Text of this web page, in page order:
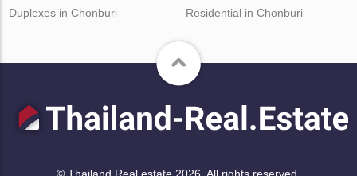
Duplexes in Chonburi
Residential in Chonburi
© Thailand Real estate 2026. All rights reserved.